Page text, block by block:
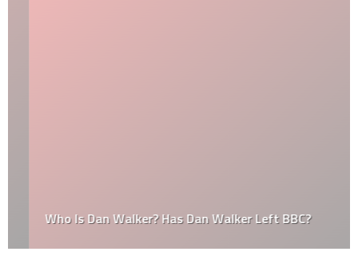
Who Is Dan Walker? Has Dan Walker Left BBC?